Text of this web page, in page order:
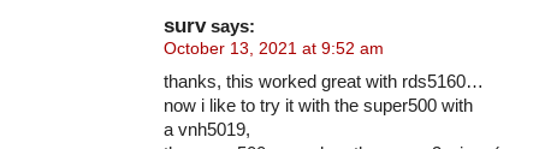
surv says:
October 13, 2021 at 9:52 am
thanks, this worked great with rds5160…
now i like to try it with the super500 with
a vnh5019,